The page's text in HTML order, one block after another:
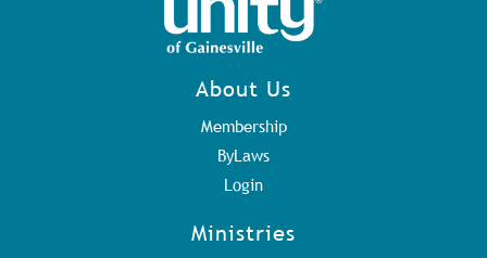
About Us
Membership
ByLaws
Login
Ministries